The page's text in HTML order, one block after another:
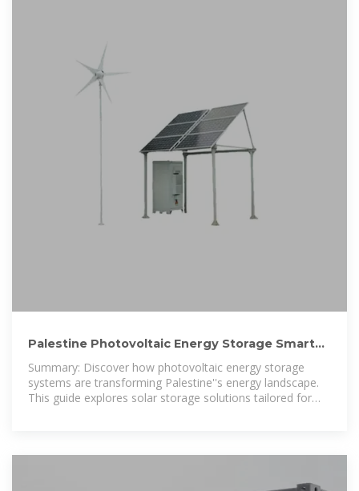
Palestine Photovoltaic Energy Storage Smart
Solutions for Reliable Power
Summary: Discover how photovoltaic energy storage
systems are transforming Palestine''s energy landscape.
This guide explores solar storage solutions tailored for